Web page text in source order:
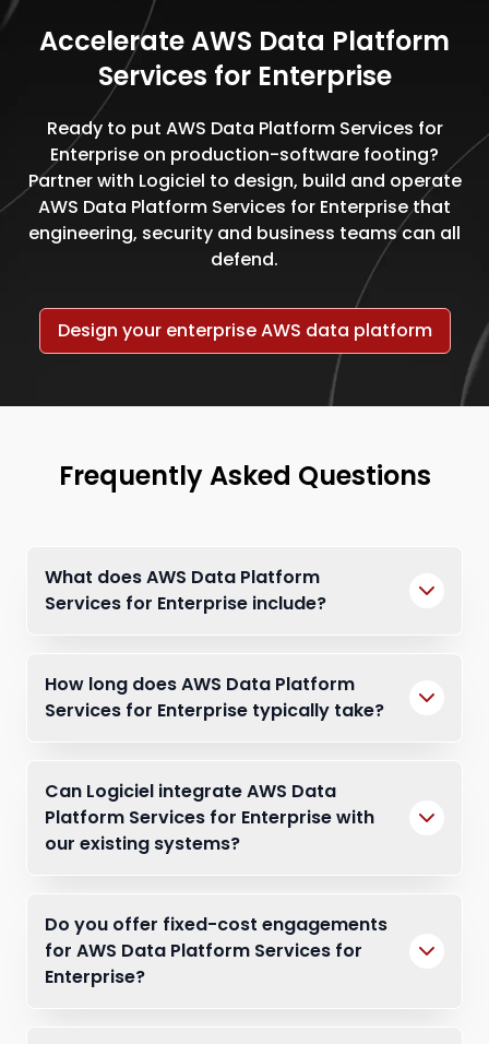
Accelerate AWS Data Platform
Services for Enterprise
Ready to put AWS Data Platform Services for
Enterprise on production-software footing?
Partner with Logiciel to design, build and operate
AWS Data Platform Services for Enterprise that
engineering, security and business teams can all
defend.
Design your enterprise AWS data platform
Frequently Asked Questions
What does AWS Data Platform
Services for Enterprise include?
How long does AWS Data Platform
Services for Enterprise typically take?
Can Logiciel integrate AWS Data
Platform Services for Enterprise with
our existing systems?
Do you offer fixed-cost engagements
for AWS Data Platform Services for
Enterprise?